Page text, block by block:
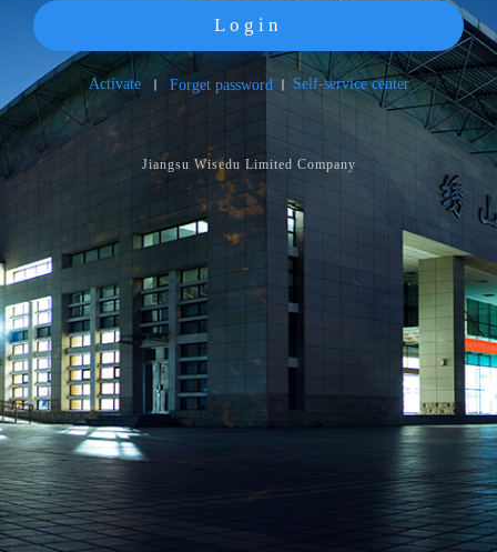
Login
Activate Forget password Self-service center
Jiangsu Wisedu Limited Company